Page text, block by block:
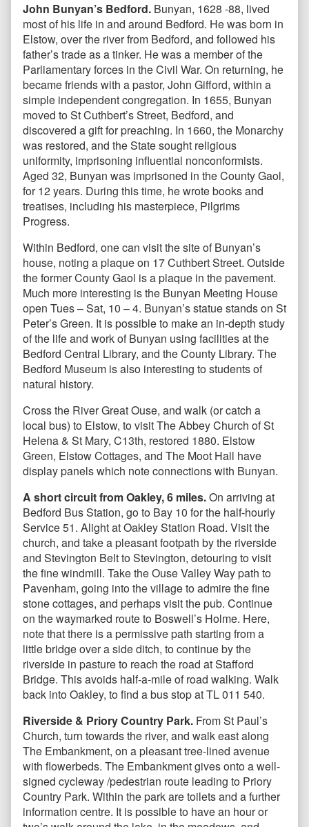
John Bunyan’s Bedford. Bunyan, 1628 -88, lived
most of his life in and around Bedford. He was born in
Elstow, over the river from Bedford, and followed his
father’s trade as a tinker. He was a member of the
Parliamentary forces in the Civil War. On returning, he
became friends with a pastor, John Gifford, within a
simple independent congregation. In 1655, Bunyan
moved to St Cuthbert’s Street, Bedford, and
discovered a gift for preaching. In 1660, the Monarchy
was restored, and the State sought religious
uniformity, imprisoning influential nonconformists.
Aged 32, Bunyan was imprisoned in the County Gaol,
for 12 years. During this time, he wrote books and
treatises, including his masterpiece, Pilgrims
Progress.
Within Bedford, one can visit the site of Bunyan’s
house, noting a plaque on 17 Cuthbert Street. Outside
the former County Gaol is a plaque in the pavement.
Much more interesting is the Bunyan Meeting House
open Tues – Sat, 10 – 4. Bunyan’s statue stands on St
Peter’s Green. It is possible to make an in-depth study
of the life and work of Bunyan using facilities at the
Bedford Central Library, and the County Library. The
Bedford Museum is also interesting to students of
natural history.
Cross the River Great Ouse, and walk (or catch a
local bus) to Elstow, to visit The Abbey Church of St
Helena & St Mary, C13th, restored 1880. Elstow
Green, Elstow Cottages, and The Moot Hall have
display panels which note connections with Bunyan.
A short circuit from Oakley, 6 miles.On arriving at
Bedford Bus Station, go to Bay 10 for the half-hourly
Service 51. Alight at Oakley Station Road. Visit the
church, and take a pleasant footpath by the riverside
and Stevington Belt to Stevington, detouring to visit
the fine windmill. Take the Ouse Valley Way path to
Pavenham, going into the village to admire the fine
stone cottages, and perhaps visit the pub. Continue
on the waymarked route to Boswell’s Holme. Here,
note that there is a permissive path starting from a
little bridge over a side ditch, to continue by the
riverside in pasture to reach the road at Stafford
Bridge. This avoids half-a-mile of road walking. Walk
back into Oakley, to find a bus stop at TL 011 540.
Riverside & Priory Country Park. From St Paul’s
Church, turn towards the river, and walk east along
The Embankment, on a pleasant tree-lined avenue
with flowerbeds. The Embankment gives onto a well-
signed cycleway /pedestrian route leading to Priory
Country Park. Within the park are toilets and a further
information centre. It is possible to have an hour or